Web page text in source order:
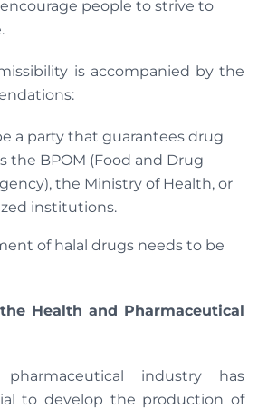
people to strive to
is accompanied by the
a party that guarantees drug
the BPOM (Food and Drug
the Ministry of Health, or
institutions.
of halal drugs needs to be
Health and Pharmaceutical
industry has
to develop the production of